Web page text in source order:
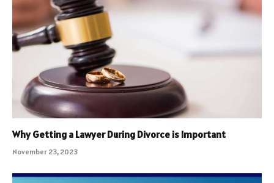
Why Getting a Lawyer During Divorce is Important
November 23, 2023